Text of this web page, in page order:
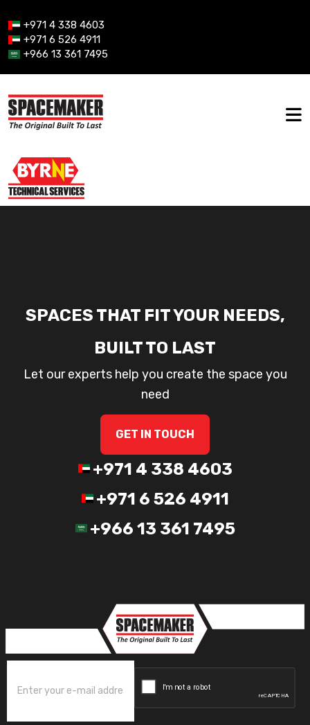
+971 4 338 4603
+971 6 526 4911
+966 13 361 7495
SPACES THAT FIT YOUR NEEDS,
BUILT TO LAST
Let our experts help you create the space you
need
GET IN TOUCH
+971 4 338 4603
+971 6 526 4911
+966 13 361 7495